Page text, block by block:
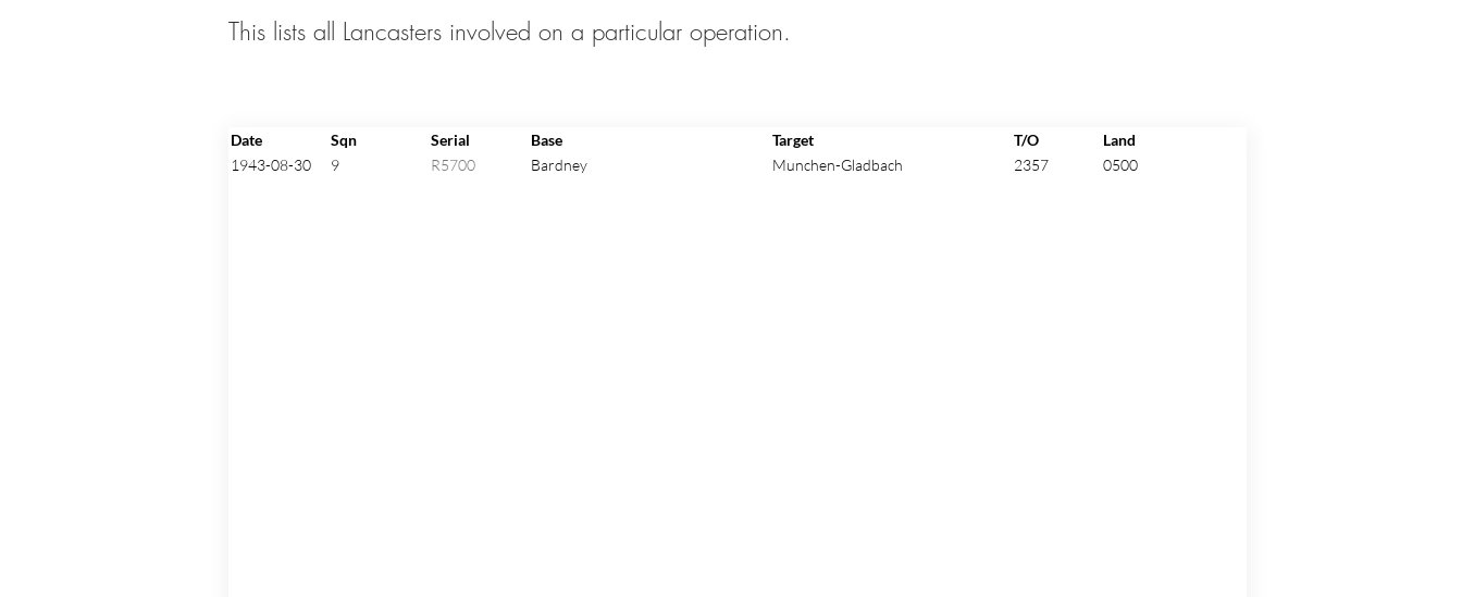
This lists all Lancasters involved on a particular operation.
Click on an aircraft serial number to see details of that operation and its crew.
Date Sqn Serial Base Target T/O
Land
1943-08-30
9 R5700 Bardney Munchen-Gladbach 2357 0500